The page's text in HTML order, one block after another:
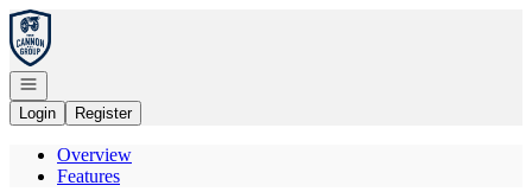
Go to: Homepage
Open navigation
Login
Register
Overview
Features